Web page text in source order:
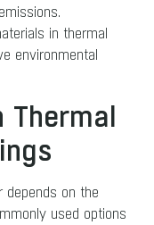
in thermal
environmental
Thermal
depends on the
used options